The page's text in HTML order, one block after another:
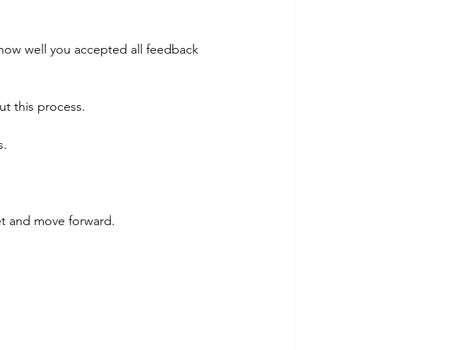
well you accepted all feedback
this process.
and move forward.